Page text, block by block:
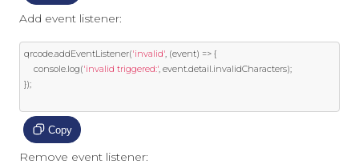
Add event listener:
qrcode.addEventListener('invalid', (event) => {
    console
.log('invalid triggered:', event.detail.invalidCharacters);
});
Copy
Remove event listener: